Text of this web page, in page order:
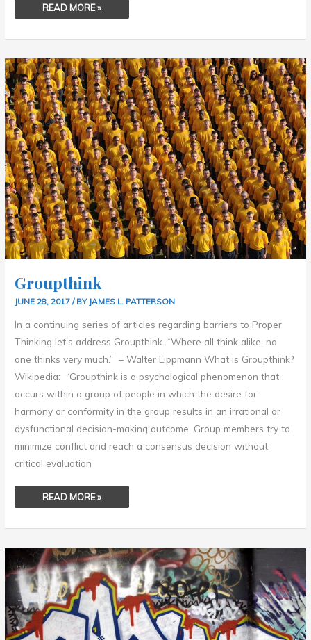
READ MORE »
Groupthink
JUNE 28, 2017/ BY JAMES L. PATTERSON
In a continuing series of articles regarding barriers to Proper
Thinking let’s address Groupthink. “Where all think alike, no
one thinks very much.” – Walter Lippmann What is Groupthink?
Wikipedia: “Groupthink is a psychological phenomenon that
occurs within a group of people in which the desire for
harmony or conformity in the group results in an irrational or
dysfunctional decision-making outcome. Group members try to
minimize conflict and reach a consensus decision without
critical evaluation
GROUPTHINK
READ MORE »
DOGMA